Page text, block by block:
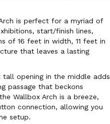
is perfect for a myriad of
start/finish lines,
of 16 feet in width, 11 feet in
that leaves a lasting
opening in the middle adds
passage that beckons
Wallbox Arch is a breeze,
connection, allowing you
setup.